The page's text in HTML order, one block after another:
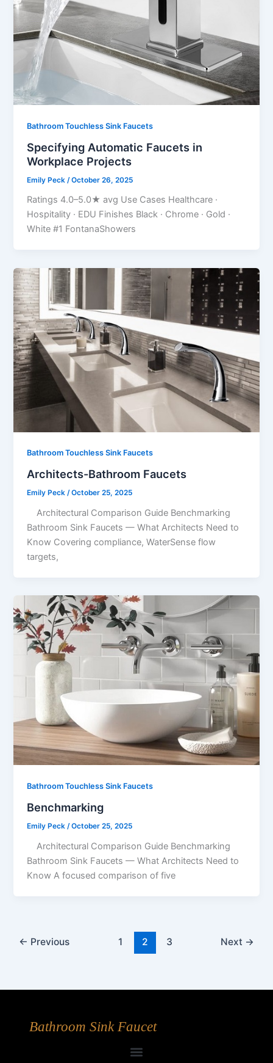
Bathroom Touchless Sink Faucets
Specifying Automatic Faucets in
Workplace Projects
Emily Peck /October 26, 2025
Ratings 4.0–5.0★ avg Use Cases Healthcare ·
Hospitality · EDU Finishes Black · Chrome · Gold ·
White #1 FontanaShowers
Bathroom Touchless Sink Faucets
Architects-Bathroom Faucets
Emily Peck/October 25, 2025
Architectural Comparison Guide Benchmarking
Bathroom Sink Faucets — What Architects Need to
Know Covering compliance, WaterSense flow
targets,
Bathroom Touchless Sink Faucets
Benchmarking
Emily Peck/October 25, 2025
Architectural Comparison Guide Benchmarking
Bathroom Sink Faucets — What Architects Need to
Know A focused comparison of five
← Previous 1 2 3 Next →
Bathroom Sink Faucet